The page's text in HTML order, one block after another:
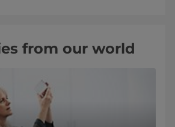
from our world